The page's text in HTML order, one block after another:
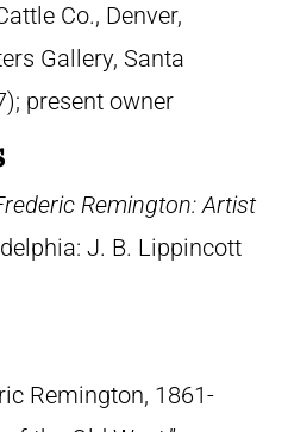
Co., Denver,
Gallery, Santa
present owner
Remington: Artist
J. B. Lippincott
Remington, 1861-